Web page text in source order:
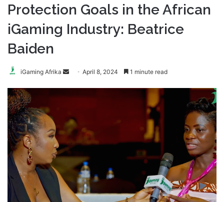
Protection Goals in the African
iGaming Industry: Beatrice
Baiden
iGaming Afrika
Send April 8, 2024 1 minute read